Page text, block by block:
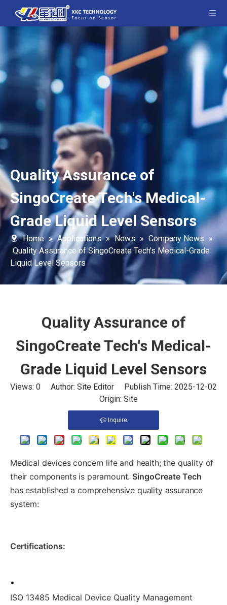
Quality Assurance of
SingoCreate Tech's Medical-
Grade Liquid Level Sensors
Home » Applications » News » Company News »
Quality Assurance of SingoCreate Tech's Medical-Grade
Liquid Level Sensors
Quality Assurance of
SingoCreate Tech's Medical-
Grade Liquid Level Sensors
Views: 0 Author: Site Editor Publish Time: 2025-12-02
Origin: Site
Inquire
Medical devices concern life and health; the quality of
their components is paramount. SingoCreate Tech
has established a comprehensive quality assurance
system:
Certifications:
•
ISO 13485 Medical Device Quality Management